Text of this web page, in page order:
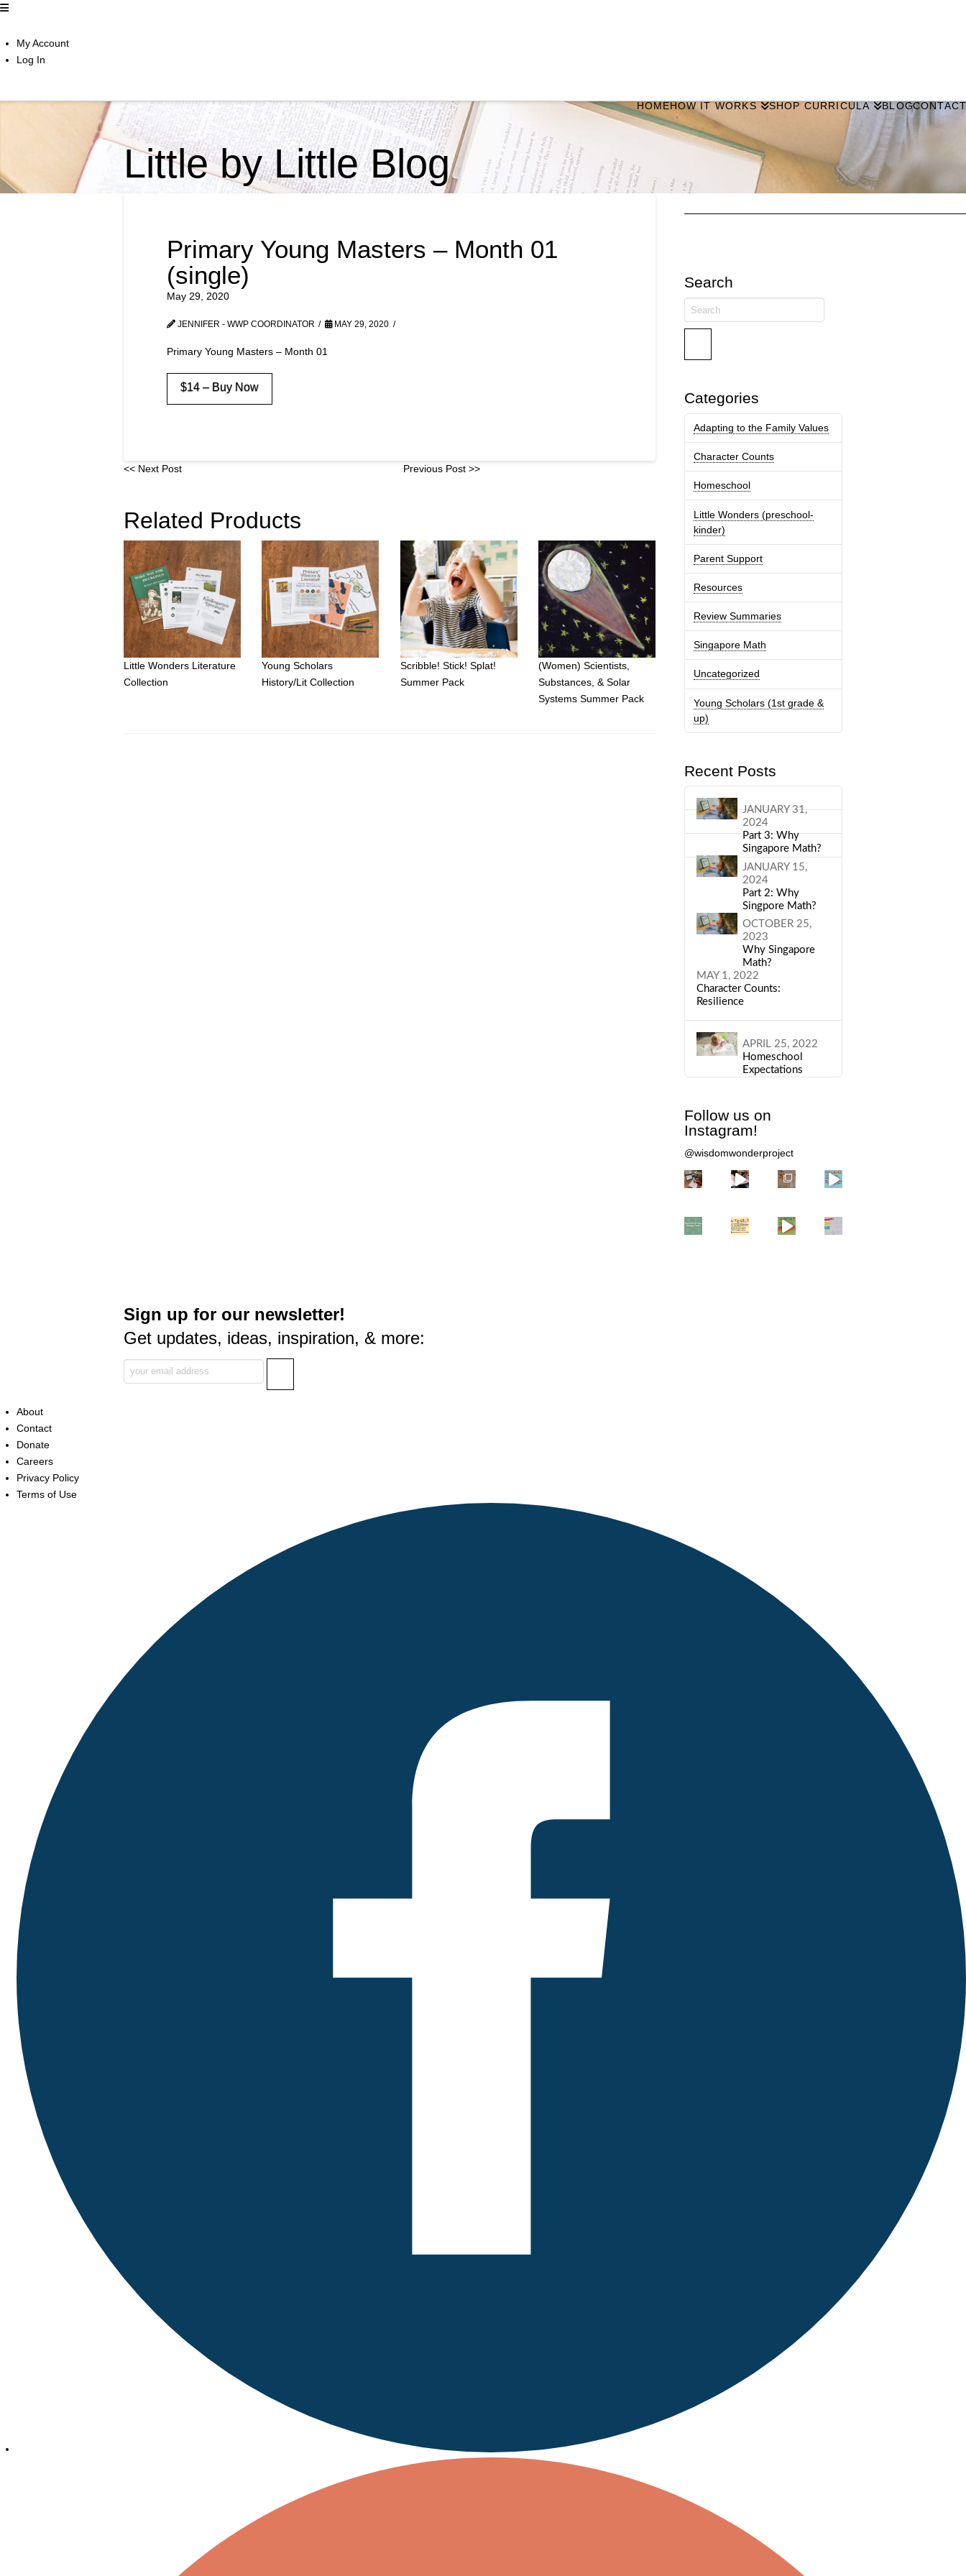
My Account
Log In
HOMEHOW IT WORKS SHOP CURRICULA BLOG
Little by Little Blog
Primary Young Masters – Month 01
(single)
May 29, 2020
JENNIFER - WWP COORDINATOR MAY 29, 2020
Primary Young Masters – Month 01
$14 – Buy Now
<< Next Post Previous Post >>
Related Products
Little Wonders Literature
Collection
Young Scholars
History/Lit Collection
Scribble! Stick! Splat!
Summer Pack
(Women) Scientists,
Substances, & Solar
Systems Summer Pack
Search
Search
Categories
Adapting to the Family Values
Character Counts
Homeschool
Little Wonders (preschool-
kinder)
Parent Support
Resources
Review Summaries
Singapore Math
Uncategorized
Young Scholars (1st grade &
up)
Recent Posts
JANUARY 31,
2024
Part 3: Why
Singapore Math?
JANUARY 15,
2024
Part 2: Why
Singpore Math?
OCTOBER 25,
2023
Why Singapore
Math?
MAY 1, 2022
Character Counts:
Resilience
APRIL 25, 2022
Homeschool
Expectations
Follow us on
Instagram!
@wisdomwonderproject
Sign up for our newsletter!
Get updates, ideas, inspiration, & more:
About
Contact
Donate
Careers
Privacy Policy
Terms of Use